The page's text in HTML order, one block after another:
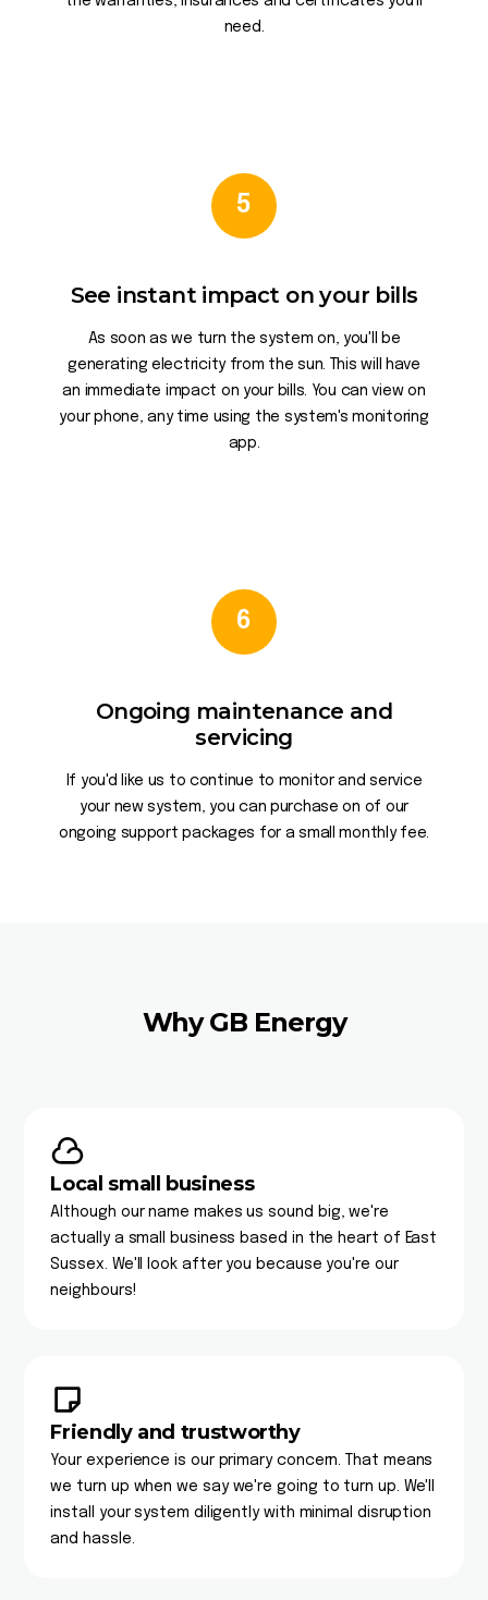
need.
5
See instant impact on your bills
As soon as we turn the system on, you'll be
generating electricity from the sun. This will have
an immediate impact on your bills. You can view on
your phone, any time using the system's monitoring
app.
6
Ongoing maintenance and
servicing
If you'd like us to continue to monitor and service
your new system, you can purchase on of our
ongoing support packages for a small monthly fee.
Why GB Energy
Local small business
Although our name makes us sound big, we're
actually a small business based in the heart of East
Sussex. We'll look after you because you're our
neighbours!
Friendly and trustworthy
Your experience is our primary concern. That means
we turn up when we say we're going to turn up. We'll
install your system diligently with minimal disruption
and hassle.